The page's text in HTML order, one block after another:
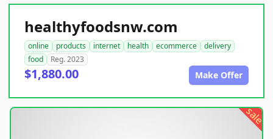
healthyfoodsnw.com
online products internet health ecommerce
delivery
food
Reg. 2023
$1,880.00 Make Offer
sale